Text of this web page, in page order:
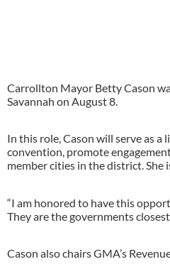
Carrollton Mayor Betty Cason
Savannah on August 8.
In this role, Cason will serve as
convention, promote
member cities in the district.
“I am honored to have this
They are the governments
Cason also chairs GMA’s